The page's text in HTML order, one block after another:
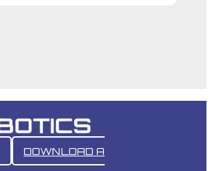
DOWNLOAD A